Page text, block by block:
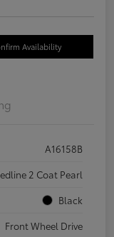
Availability
A16158B
2 Coat Pearl
Black
Front Wheel Drive